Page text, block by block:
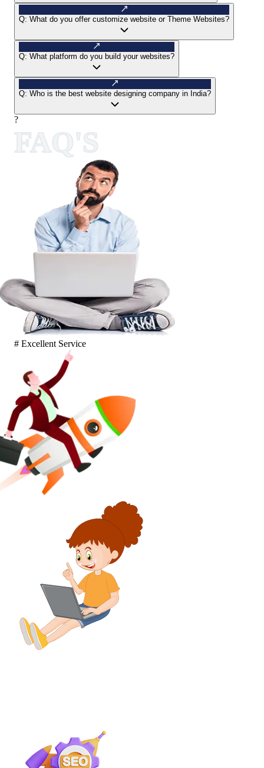
Q: What do you offer customize website or Theme Websites?
Q: What platform do you build your websites?
Q: Who is the best website designing company in India?
?
# Excellent Service